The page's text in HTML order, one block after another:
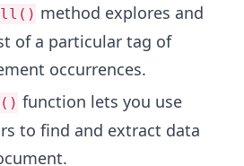
method explores and
of a particular tag of
occurrences.
function lets you use
to find and extract data